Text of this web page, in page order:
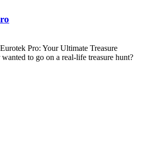
Pro: Your Ultimate Treasure
to go on a real-life treasure hunt?